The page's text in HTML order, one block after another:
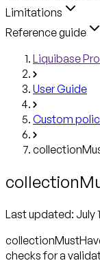
Limitations
Reference guide
Liquibase
User Guide
Custom
Last updated: July
checks for a